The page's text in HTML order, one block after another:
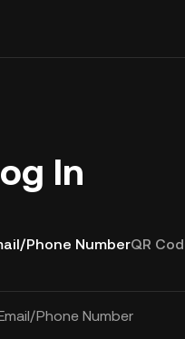
In
Phone NumberQR
Phone Number